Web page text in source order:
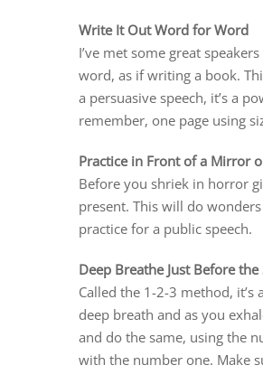
Write It Out Word for Word
I’ve met some great
word, as if writing a book.
a persuasive speech, it’s a
remember, one page using
Practice in Front of a Mirror
Before you shriek in horror
present. This will do
practice for a public speech.
Deep Breathe Just Before the
Called the 1-2-3 method,
deep breath and as you
and do the same, using the
with the number one. Make